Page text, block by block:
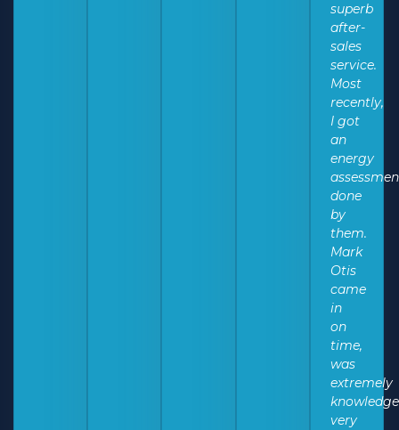
superb
after-
sales
service.
Most
recently,
I got
an
energy
done
by
them.
Mark
Otis
came
in
on
time,
was
extremely
very